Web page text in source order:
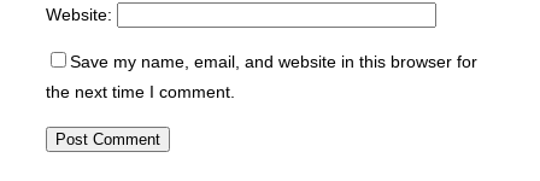
Website:
Save my name, email, and website in this browser for
the next time I comment.